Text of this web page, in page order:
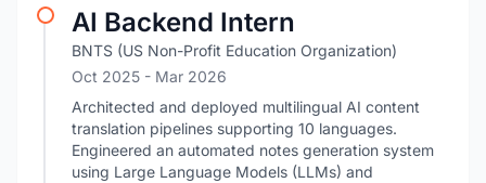
AI Backend Intern
BNTS (US Non-Profit Education Organization)
Oct 2025 - Mar 2026
Architected and deployed multilingual AI content
translation pipelines supporting 10 languages.
Engineered an automated notes generation system
using Large Language Models (LLMs) and